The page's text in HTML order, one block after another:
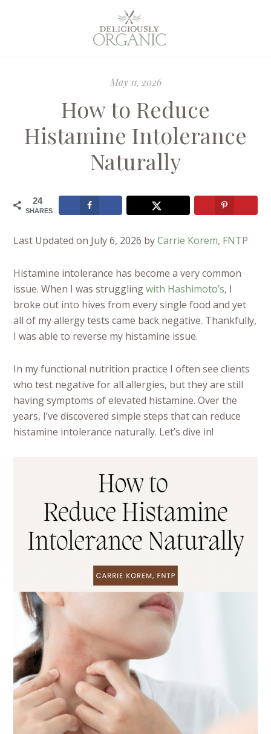
May 11, 2026
How to Reduce
Histamine Intolerance
Naturally
24
SHARES
Last Updated on July 6, 2026 byCarrie Korem, FNTP
Histamine intolerance has become a very common
issue. When I was strugglingwith Hashimoto’s, I
broke out into hives from every single food and yet
all of my allergy tests came back negative. Thankfully,
I was able to reverse my histamine issue.
In my functional nutrition practice I often see clients
who test negative for all allergies, but they are still
having symptoms of elevated histamine. Over the
years, I’ve discovered simple steps that can reduce
histamine intolerance naturally. Let’s dive in!